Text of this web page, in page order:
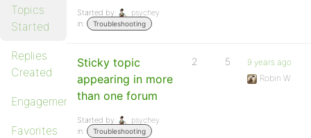
Topics
Started
Replies
Created
Engagements
Favorites
Started by:
psychey
in:
Troubleshooting
Sticky topic
appearing in more
than one forum
Started by:
psychey
in:
Troubleshooting
2 5
9 years ago
Robin W